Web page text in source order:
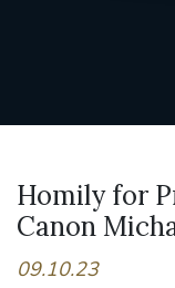
Homily for
Canon
09.10.23